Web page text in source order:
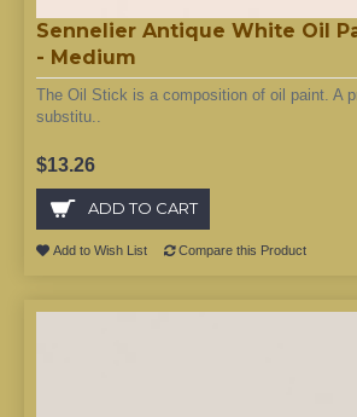
Sennelier Antique White Oil
- Medium
The Oil Stick is a composition of oil paint. A
substitu..
$13.26
ADD TO CART
Add to Wish List Compare this Product